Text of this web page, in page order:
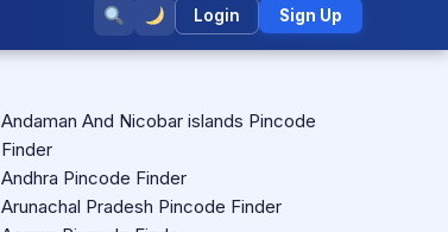
Login Sign Up
Andaman And Nicobar islands Pincode
Finder
Andhra Pincode Finder
Arunachal Pradesh Pincode Finder